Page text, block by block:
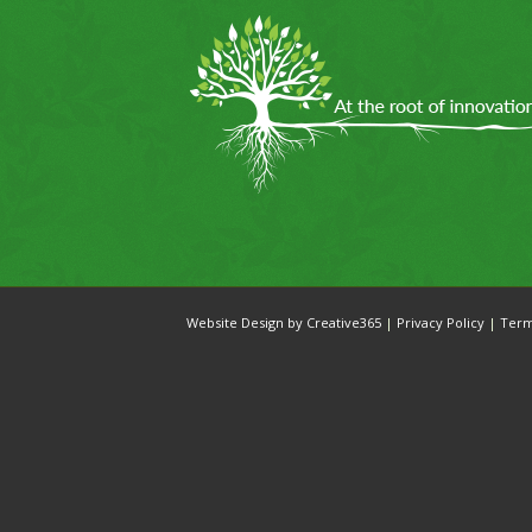
Website Design by Creative365 | Privacy Policy |